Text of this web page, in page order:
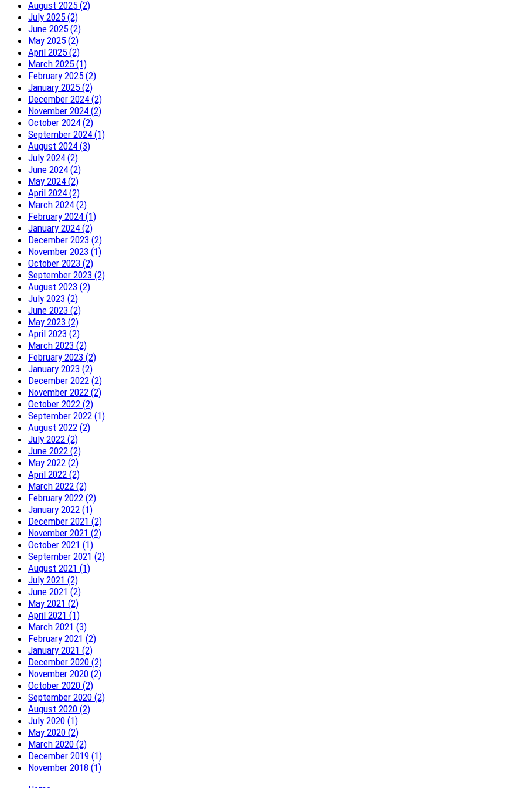
August 2025 (2)
July 2025 (2)
June 2025 (2)
May 2025 (2)
April 2025 (2)
March 2025 (1)
February 2025 (2)
January 2025 (2)
December 2024 (2)
November 2024 (2)
October 2024 (2)
September 2024 (1)
August 2024 (3)
July 2024 (2)
June 2024 (2)
May 2024 (2)
April 2024 (2)
March 2024 (2)
February 2024 (1)
January 2024 (2)
December 2023 (2)
November 2023 (1)
October 2023 (2)
September 2023 (2)
August 2023 (2)
July 2023 (2)
June 2023 (2)
May 2023 (2)
April 2023 (2)
March 2023 (2)
February 2023 (2)
January 2023 (2)
December 2022 (2)
November 2022 (2)
October 2022 (2)
September 2022 (1)
August 2022 (2)
July 2022 (2)
June 2022 (2)
May 2022 (2)
April 2022 (2)
March 2022 (2)
February 2022 (2)
January 2022 (1)
December 2021 (2)
November 2021 (2)
October 2021 (1)
September 2021 (2)
August 2021 (1)
July 2021 (2)
June 2021 (2)
May 2021 (2)
April 2021 (1)
March 2021 (3)
February 2021 (2)
January 2021 (2)
December 2020 (2)
November 2020 (2)
October 2020 (2)
September 2020 (2)
August 2020 (2)
July 2020 (1)
May 2020 (2)
March 2020 (2)
December 2019 (1)
November 2018 (1)